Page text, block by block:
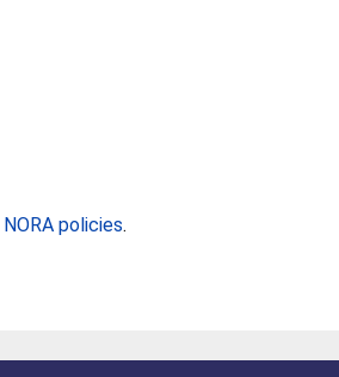
NORA policies.